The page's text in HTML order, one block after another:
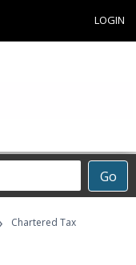
LOGIN
Go
Chartered Tax